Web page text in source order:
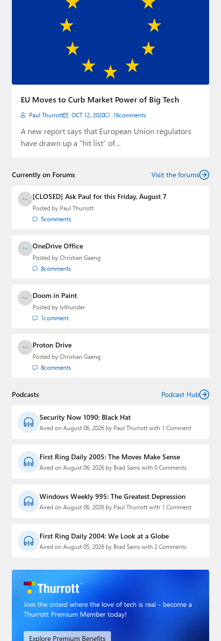
EU Moves to Curb Market Power of Big Tech
Paul Thurrott OCT 12, 2020 16comments
A new report says that European Union regulators
have drawn up a “hit list” of…
Currently on Forums Visit the forums
[CLOSED] Ask Paul for this Friday, August 7
Posted by Paul Thurrott
5comments
OneDrive Office
Posted by Christian Gaeng
8comments
Doom in Paint
Posted by lvthunder
1comment
Proton Drive
Posted by Christian Gaeng
8comments
Podcasts Podcast Hub
Security Now 1090: Black Hat
Aired on August 06, 2026 by Paul Thurrott with 1 Comment
First Ring Daily 2005: The Moves Make Sense
Aired on August 06, 2026 by Brad Sams with 0 Comments
Windows Weekly 995: The Greatest Depression
Aired on August 06, 2026 by Paul Thurrott with 1 Comment
First Ring Daily 2004: We Look at a Globe
Aired on August 05, 2026 by Brad Sams with 2 Comments
Join the crowd where the love of tech is real - become a
Thurrott Premium Member today!
Explore Premium Benefits